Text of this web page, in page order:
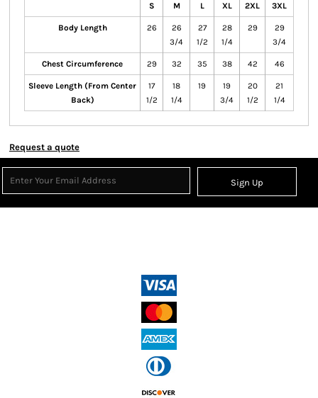
S M L XL 2XL 3XL
Body Length 26
26
3/4
27
1/2
28
1/4
29
29
3/4
Chest Circumference 29 32 35 38 42 46
Sleeve Length (From Center
Back)
17
1/2
18
1/4
19
19
3/4
20
1/2
21
1/4
Request a quote
Sign Up